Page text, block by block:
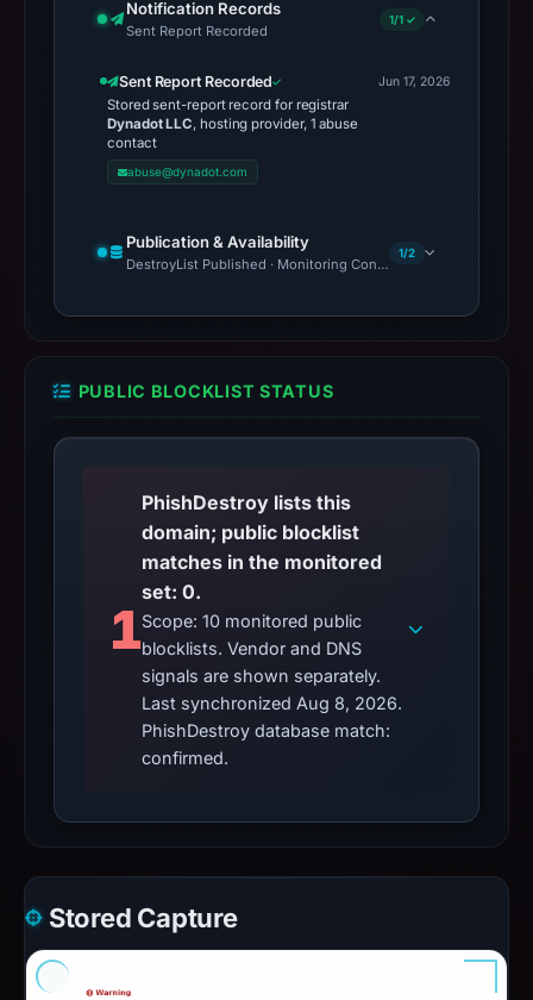
Notification Records
Sent Report Recorded
1/1 ✓
Sent Report Recorded
Stored sent-report record for registrar
Dynadot LLC, hosting provider, 1 abuse
contact
abuse@dynadot.com
Jun 17, 2026
Publication & Availability
DestroyList Published · Monitoring Continues
1/2
PUBLIC BLOCKLIST STATUS
1
PhishDestroy lists this
domain; public blocklist
matches in the monitored
set: 0.
Scope: 10 monitored public
blocklists. Vendor and DNS
signals are shown separately.
Last synchronized Aug 8, 2026.
PhishDestroy database match:
confirmed.
Stored Capture